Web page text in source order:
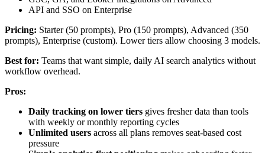
API and SSO on Enterprise
Pricing: Starter (50 prompts), Pro (150 prompts), Advanced (350
prompts), Enterprise (custom). Lower tiers allow choosing 3 models.
Best for: Teams that want simple, daily AI search analytics without
workflow overhead.
Pros:
Daily tracking on lower tiers gives fresher data than tools
with weekly or monthly reporting cycles
Unlimited users across all plans removes seat-based cost
pressure